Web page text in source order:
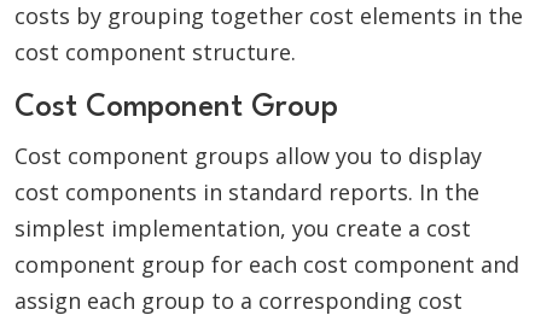
costs by grouping together cost elements in the
cost component structure.
Cost Component Group
Cost component groups allow you to display
cost components in standard reports. In the
simplest implementation, you create a cost
component group for each cost component and
assign each group to a corresponding cost